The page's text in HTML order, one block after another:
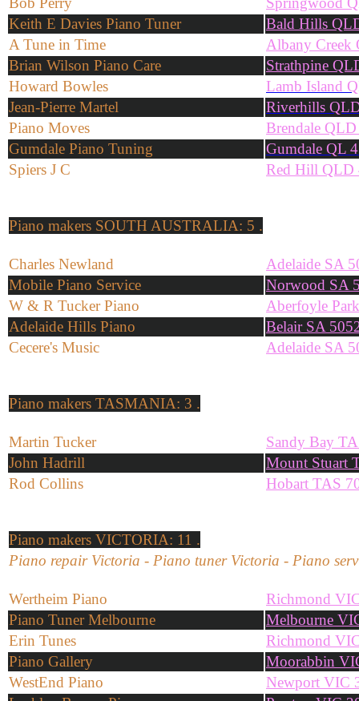
Keith E Davies Piano Tuner
Bald Hills
A Tune in Time
Albany Creek
Brian Wilson Piano Care
Strathpine
Howard Bowles
Lamb Island
Jean-Pierre Martel
Riverhills
Piano Moves
Brendale
Gumdale Piano Tuning
Gumdale QL
Spiers J C
Red Hill QLD
Piano makers SOUTH AUSTRALIA: 5 .
Charles Newland
Adelaide SA
Mobile Piano Service
Norwood SA
W & R Tucker Piano
Aberfoyle
Adelaide Hills Piano
Belair SA
Cecere's Music
Adelaide SA
Piano makers TASMANIA: 3 .
Martin Tucker
Sandy Bay
John Hadrill
Mount Stuart
Rod Collins
Hobart TAS
Piano makers VICTORIA: 11 .
Piano repair Victoria - Piano tuner Victoria - Piano
Wertheim Piano
Richmond
Piano Tuner Melbourne
Melbourne
Erin Tunes
Richmond
Piano Gallery
Moorabbin
WestEnd Piano
Newport VIC